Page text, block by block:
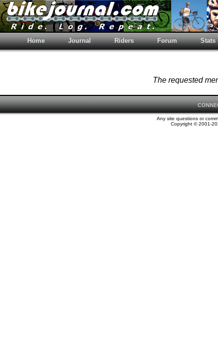
Home Journal Riders Forum Stats
The requested
Any site questions or
Copyright © 2001-